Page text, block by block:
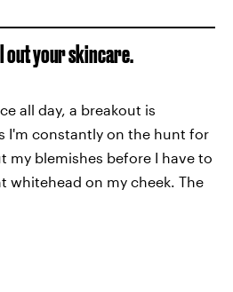
out your skincare.
all day, a breakout is
I'm constantly on the hunt for
my blemishes before I have to
whitehead on my cheek. The